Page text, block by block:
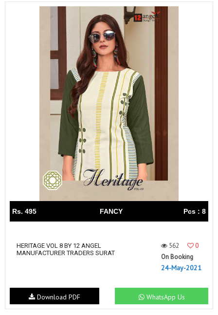
Rs. 495 FANCY Pcs : 8
HERITAGE VOL 8 BY 12 ANGEL
MANUFACTURER TRADERS SURAT
562
0
On Booking
24-May-2021
WhatsApp Us
Download PDF